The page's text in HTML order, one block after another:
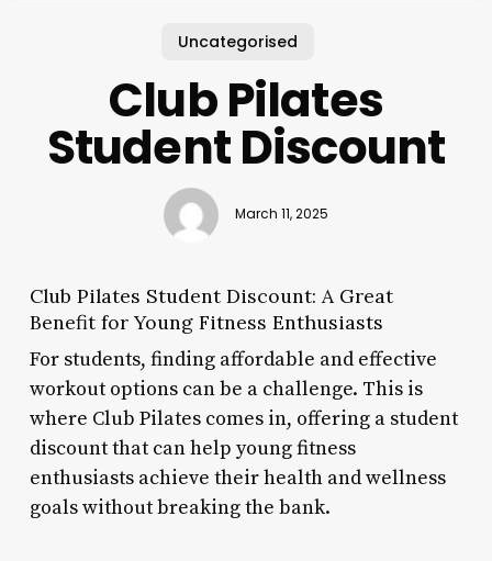
Uncategorised
Club Pilates
Student Discount
March 11, 2025
Club Pilates Student Discount: A Great
Benefit for Young Fitness Enthusiasts
For students, finding affordable and effective
workout options can be a challenge. This is
where Club Pilates comes in, offering a student
discount that can help young fitness
enthusiasts achieve their health and wellness
goals without breaking the bank.